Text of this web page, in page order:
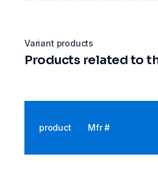
Variant products
Products related to
product Mfr #